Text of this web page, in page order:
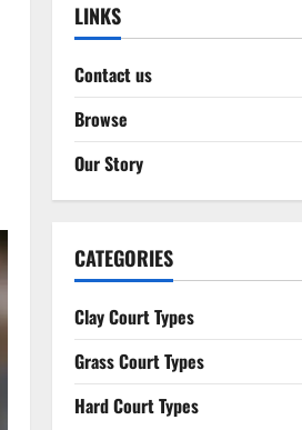
LINKS
Contact us
Browse
Our Story
CATEGORIES
Clay Court Types
Grass Court Types
Hard Court Types